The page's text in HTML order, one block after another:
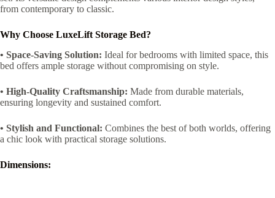
from contemporary to classic.
Why Choose LuxeLift Storage Bed?
• Space-Saving Solution: Ideal for bedrooms with limited space, this
bed offers ample storage without compromising on style.
• High-Quality Craftsmanship: Made from durable materials,
ensuring longevity and sustained comfort.
• Stylish and Functional: Combines the best of both worlds, offering
a chic look with practical storage solutions.
Dimensions: